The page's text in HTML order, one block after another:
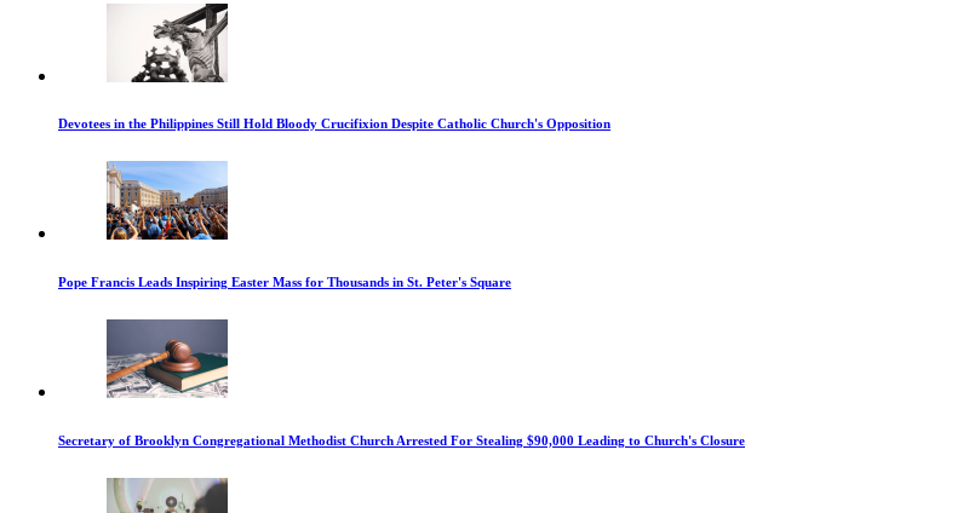
Devotees in the Philippines Still Hold Bloody Crucifixion Despite Catholic Church's Opposition
Pope Francis Leads Inspiring Easter Mass for Thousands in St. Peter's Square
Secretary of Brooklyn Congregational Methodist Church Arrested For Stealing $90,000 Leading to Church's Closure